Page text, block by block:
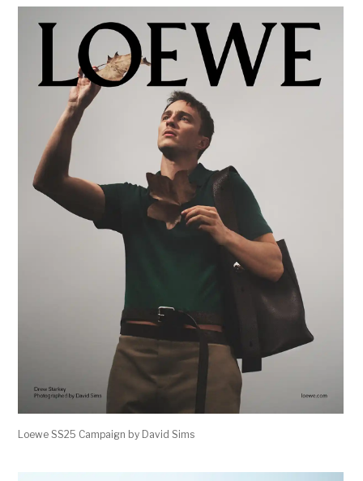
Loewe SS25 Campaign by David Sims